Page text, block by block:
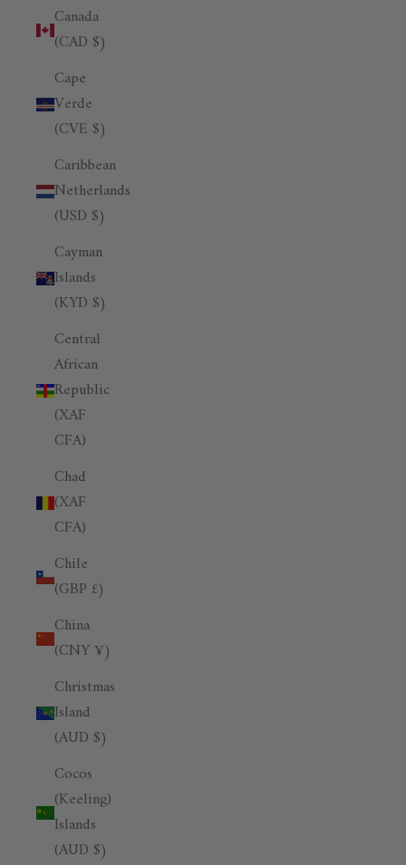
Canada
(CAD $)
Cape
Verde
(CVE $)
Caribbean
Netherlands
(USD $)
Cayman
Islands
(KYD $)
Central
African
Republic
(XAF
CFA)
Chad
(XAF
CFA)
Chile
(GBP £)
China
(CNY ¥)
Christmas
Island
(AUD $)
Cocos
(Keeling)
Islands
(AUD $)